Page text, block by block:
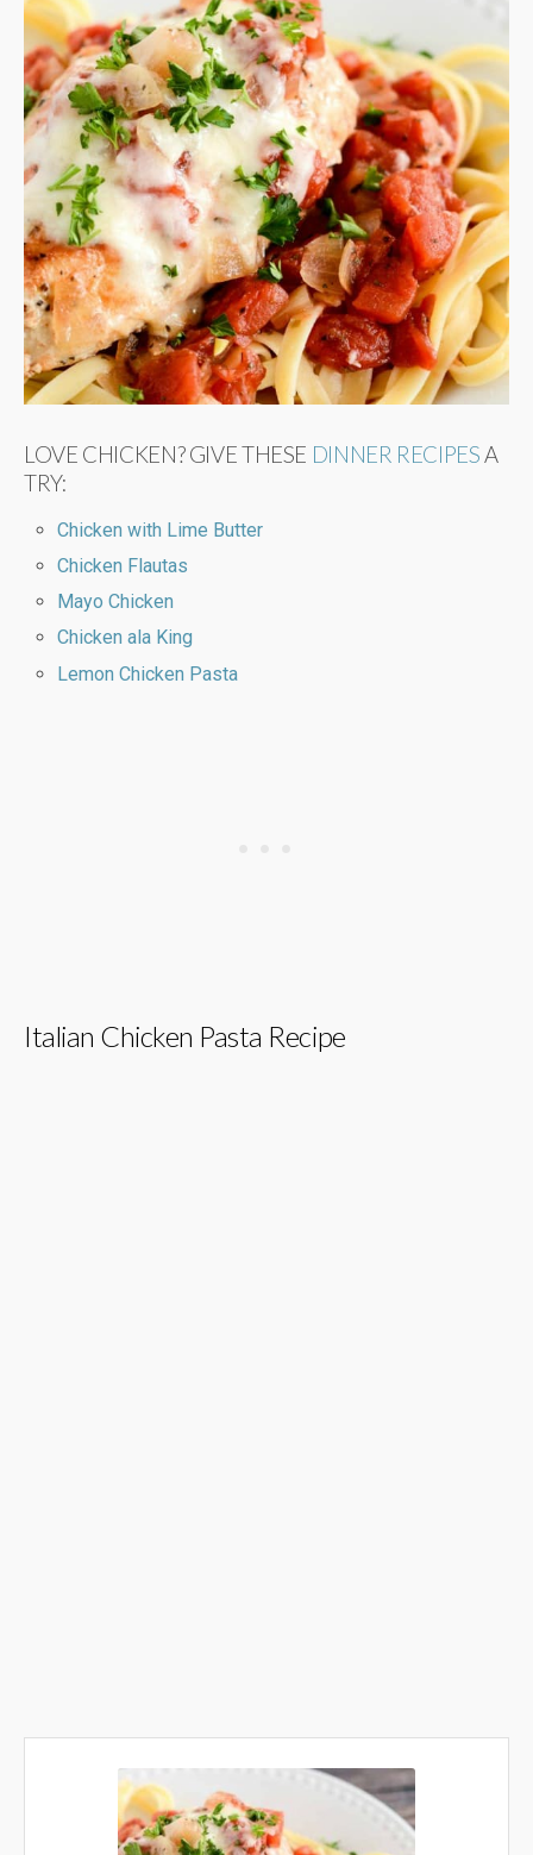
LOVE CHICKEN? GIVE THESE DINNER RECIPESA
TRY:
Chicken with Lime Butter
Chicken Flautas
Mayo Chicken
Chicken ala King
Lemon Chicken Pasta
Italian Chicken Pasta Recipe